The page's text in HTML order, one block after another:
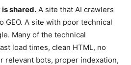
shared. A site that AI crawlers
GEO. A site with poor technical
Many of the technical
load times, clean HTML, no
relevant bots, proper indexation,